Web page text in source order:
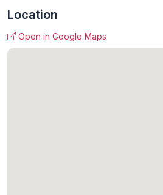
Location
Open in Google Maps